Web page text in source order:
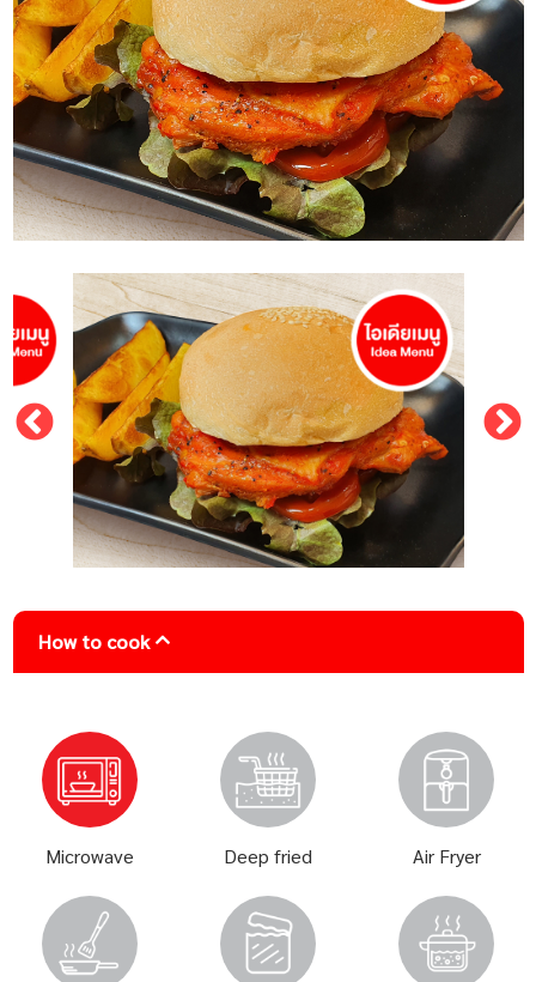
How to cook
Microwave Deep fried Air Fryer